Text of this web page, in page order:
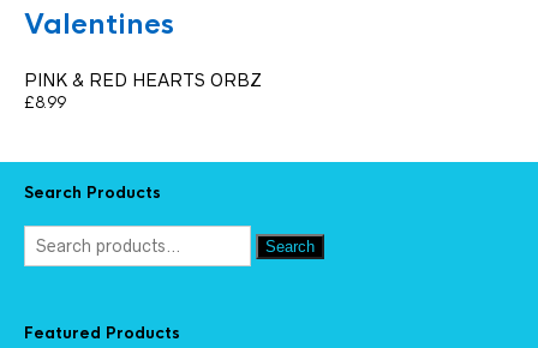
Valentines
PINK & RED HEARTS ORBZ
£8.99
Search Products
Search
Featured Products